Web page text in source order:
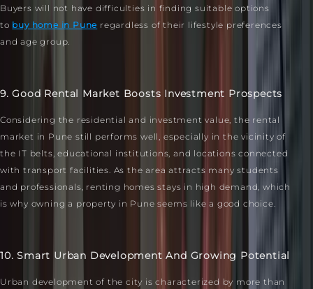
Buyers will not have difficulties in finding suitable options
to buy home in Pune regardless of their lifestyle preferences
and age group.
9. Good Rental Market Boosts Investment Prospects
Considering the residential and investment value, the rental
market in Pune still performs well, especially in the vicinity of
the IT belts, educational institutions, and locations connected
with transport facilities. As the area attracts many students
and professionals, renting homes stays in high demand, which
is why owning a property in Pune seems like a good choice.
10. Smart Urban Development And Growing Potential
Urban development of the city is characterized by more than